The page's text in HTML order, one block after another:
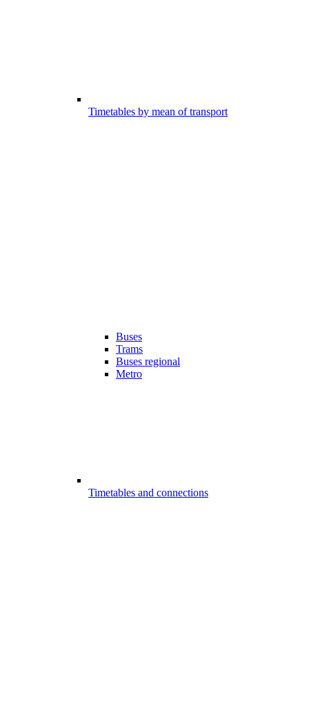
Timetables by mean of transport
Buses
Trams
Buses regional
Metro
Timetables and connections